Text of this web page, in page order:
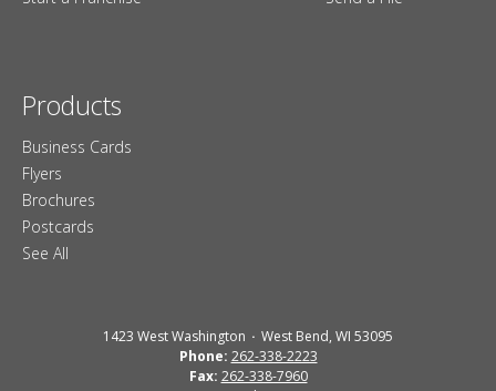
Products
Business Cards
Flyers
Brochures
Postcards
See All
1423 West Washington
West Bend, WI 53095
Phone: 262-338-2223
Fax: 262-338-7960